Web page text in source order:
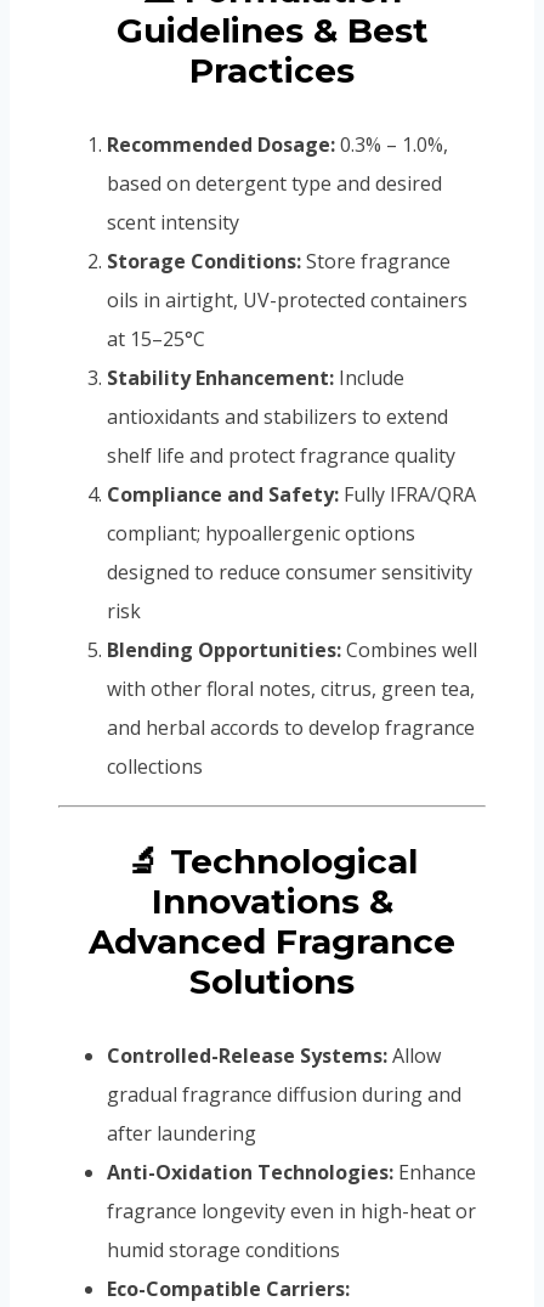
Guidelines & Best
Practices
Recommended Dosage:0.3% – 1.0%,
based on detergent type and desired
scent intensity
Storage Conditions:Store fragrance
oils in airtight, UV-protected containers
at 15–25°C
Stability Enhancement: Include
antioxidants and stabilizers to extend
shelf life and protect fragrance quality
Compliance and Safety: Fully IFRA/QRA
compliant; hypoallergenic options
designed to reduce consumer sensitivity
risk
Blending Opportunities:Combines well
with other floral notes, citrus, green tea,
and herbal accords to develop fragrance
collections
🔬 Technological
Innovations &
Advanced Fragrance
Solutions
Controlled-Release Systems:Allow
gradual fragrance diffusion during and
after laundering
Anti-Oxidation Technologies: Enhance
fragrance longevity even in high-heat or
humid storage conditions
Eco-Compatible Carriers: